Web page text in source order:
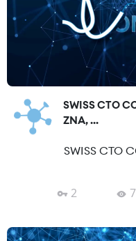
SWISS CTO
ZNA, ...
SWISS CTO
2